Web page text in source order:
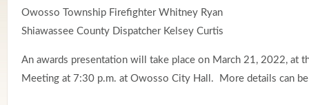
Owosso Township Firefighter Whitney Ryan
Shiawassee County Dispatcher Kelsey Curtis
An awards presentation will take place on March 21, 2022, at
Meeting at 7:30 p.m. at Owosso City Hall. More details can